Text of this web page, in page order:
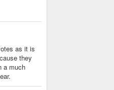
as it is
they
a much